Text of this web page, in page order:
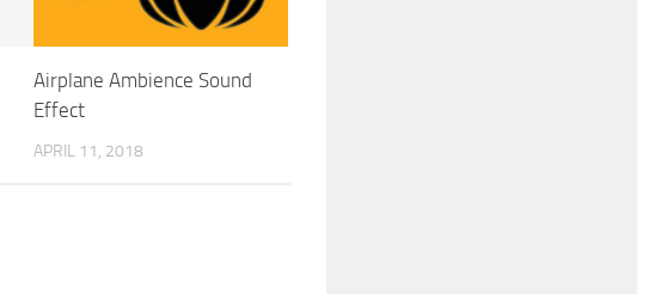
Airplane Ambience Sound
Effect
APRIL 11, 2018